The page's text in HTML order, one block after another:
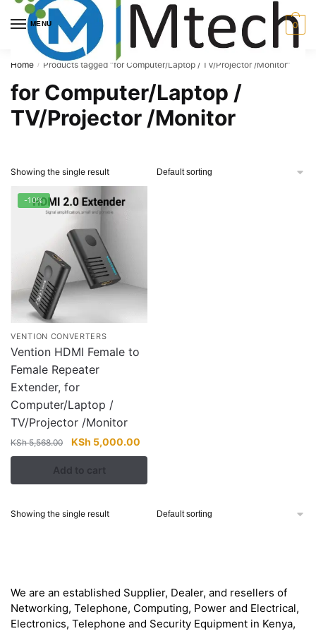
Skip
navigation
Skip
content
MENU 0
Home / Products tagged “for Computer/Laptop / TV/Projector /Monitor”
for Computer/Laptop /
TV/Projector /Monitor
Showing the single result
-10%
VENTION CONVERTERS
Vention HDMI Female to
Female Repeater
Extender, for
Computer/Laptop /
TV/Projector /Monitor
KSh5,568.00
Original
price
was:
KSh 5,568.00.
KSh 5,000.00
price
KSh 5,000.00.
Add to cart
Showing the single result
We are an established Supplier, Dealer, and resellers of
Networking, Telephone, Computing, Power and Electrical,
Electronics, Telephone and Security Equipment in Kenya,